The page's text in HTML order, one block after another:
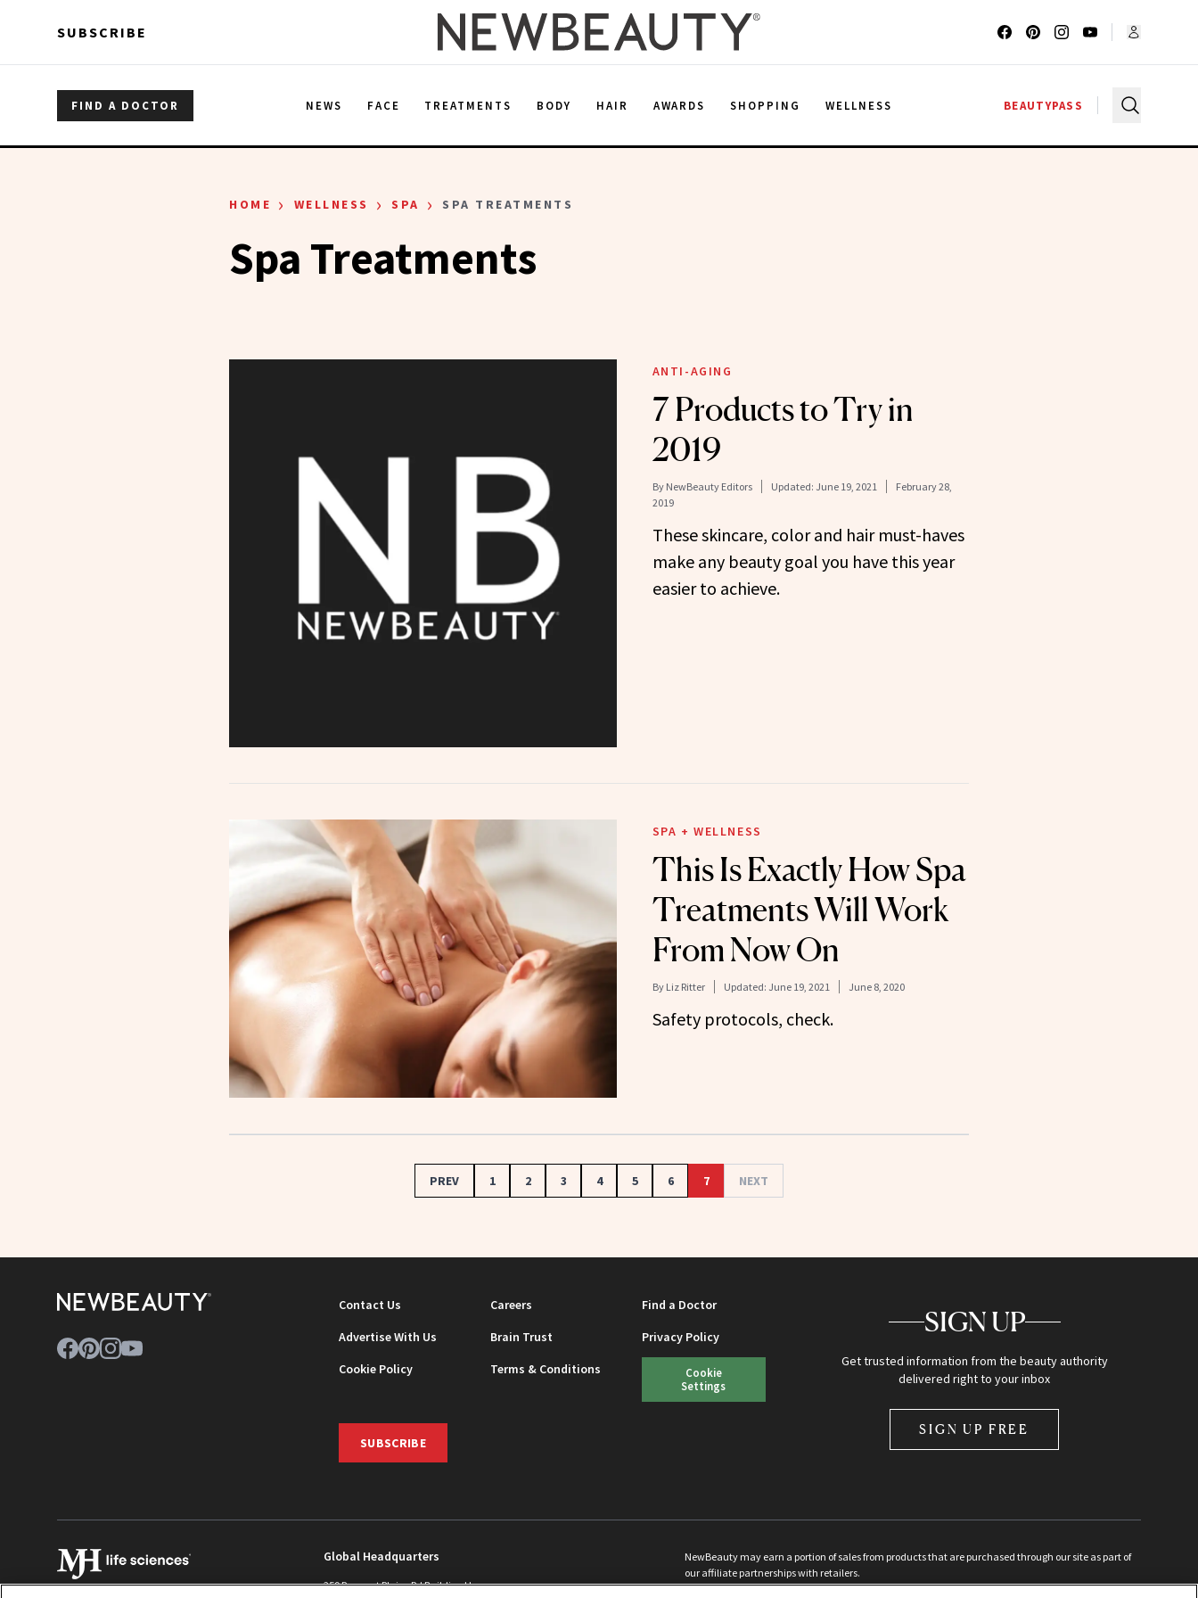
SUBSCRIBE
FIND A DOCTOR NEWS FACE TREATMENTS BODY HAIR AWARDS SHOPPING WELLNESS BEAUTYPASS
HOME › WELLNESS › SPA › SPA TREATMENTS
Spa Treatments
ANTI-AGING
7 Products to Try in
2019
By NewBeauty Editors Updated: June 19, 2021
February 28,
2019
These skincare, color and hair must-haves
make any beauty goal you have this year
easier to achieve.
SPA + WELLNESS
This Is Exactly How Spa
Treatments Will Work
From Now On
By Liz Ritter Updated: June 19, 2021 June 8, 2020
Safety protocols, check.
PREV 1 2 3 4 5 6 7 NEXT
Contact Us Careers
Find a Doctor
Advertise With Us
Brain Trust
Privacy Policy
Cookie Policy
Terms & Conditions
Cookie
Settings
SUBSCRIBE
SIGN UP
Get trusted information from the beauty authority
delivered right to your inbox
SIGN UP FREE
Global Headquarters
259 Prospect Plains Rd Building H
NewBeauty may earn a portion of sales from products that are purchased through our site as part of
our affiliate partnerships with retailers.
©2026All Rights Reserved